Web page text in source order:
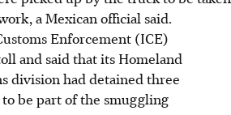
a Mexican official said.
Enforcement (ICE)
and said that its Homeland
division had detained three
be part of the smuggling